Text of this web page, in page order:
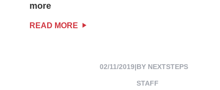
more
READ MORE
02/11/2019|BY NEXTSTEPS
STAFF